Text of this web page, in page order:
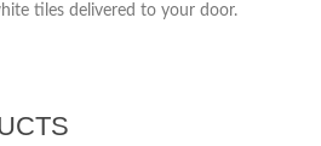
tiles delivered to your door.